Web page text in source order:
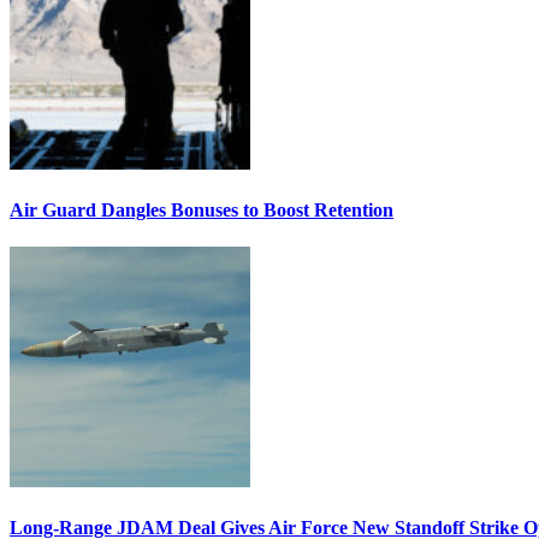
Air Guard Dangles Bonuses to Boost Retention
Long-Range JDAM Deal Gives Air Force New Standoff Strike